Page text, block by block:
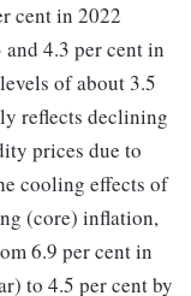
cent in 2022
4.3 per cent in
of about 3.5
reflects declining
prices due to
cooling effects of
(core) inflation,
6.9 per cent in
to 4.5 per cent by